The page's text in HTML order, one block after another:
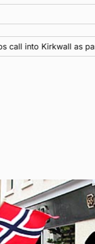
into Kirkwall as part